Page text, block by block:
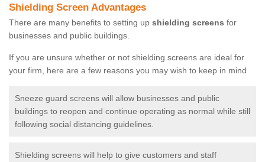
Shielding Screen Advantages
There are many benefits to setting up shielding screens for
businesses and public buildings.
If you are unsure whether or not shielding screens are ideal for
your firm, here are a few reasons you may wish to keep in mind
Sneeze guard screens will allow businesses and public
buildings to reopen and continue operating as normal while still
following social distancing guidelines.
Shielding screens will help to give customers and staff